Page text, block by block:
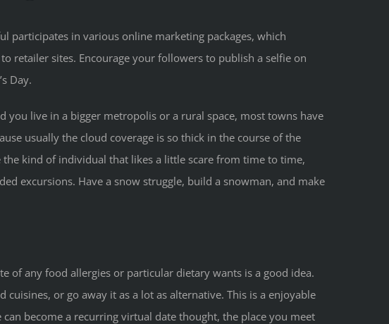
participates in various online marketing packages, which
retailer sites. Encourage your followers to publish a selfie on
Day.
you live in a bigger metropolis or a rural space, most towns have
usually the cloud coverage is so thick in the course of the
kind of individual that likes a little scare from time to time,
excursions. Have a snow struggle, build a snowman, and make
of any food allergies or particular dietary wants is a good idea.
or go away it as a lot as alternative. This is a enjoyable
become a recurring virtual date thought, the place you meet